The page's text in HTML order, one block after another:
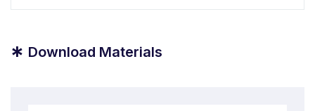
* Download Materials